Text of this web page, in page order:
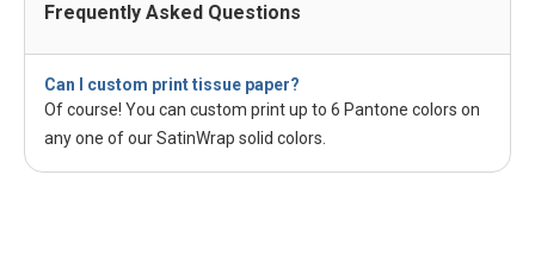
Frequently Asked Questions
Can I custom print tissue paper?
Of course! You can custom print up to 6 Pantone colors on
any one of our SatinWrap solid colors.